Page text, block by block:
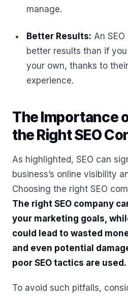
manage.
Better Results: An
better results than if
your own, thanks to
experience.
The Importance
the Right SEO
As highlighted, SEO can
business’s online visibility
Choosing the right SEO
The right SEO company
your marketing goals,
could lead to wasted
and even potential
poor SEO tactics are used.
To avoid such pitfalls,